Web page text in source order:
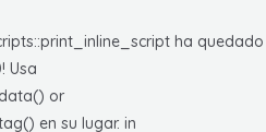
ha quedado
Usa
or
en su lugar. in